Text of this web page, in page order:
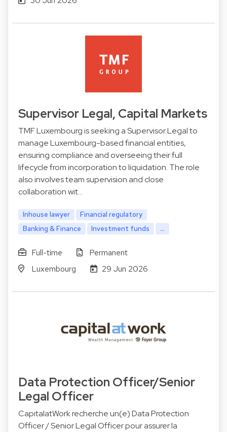
Supervisor Legal, Capital Markets
TMF Luxembourg is seeking a Supervisor Legal to
manage Luxembourg-based financial entities,
ensuring compliance and overseeing their full
lifecycle from incorporation to liquidation. The role
also involves team supervision and close
collaboration wit…
Inhouse lawyer
Financial regulatory
Banking & Finance
Investment funds ...
Full-time
Permanent
Luxembourg
29 Jun 2026
Data Protection Officer/Senior
Legal Officer
CapitalatWork recherche un(e) Data Protection
Officer / Senior Legal Officer pour assurer la